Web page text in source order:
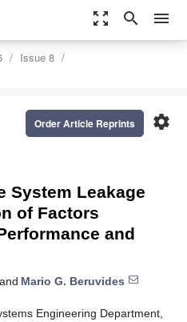
zoom_out_map search menu
Issue 8
settings
Order Article Reprints
System Leakage
of Factors
and
and Mario G. Beruvides
Engineering Department,